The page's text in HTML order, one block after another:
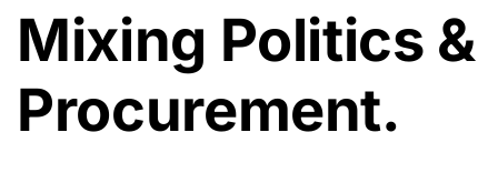
Mixing Politics &
Procurement.